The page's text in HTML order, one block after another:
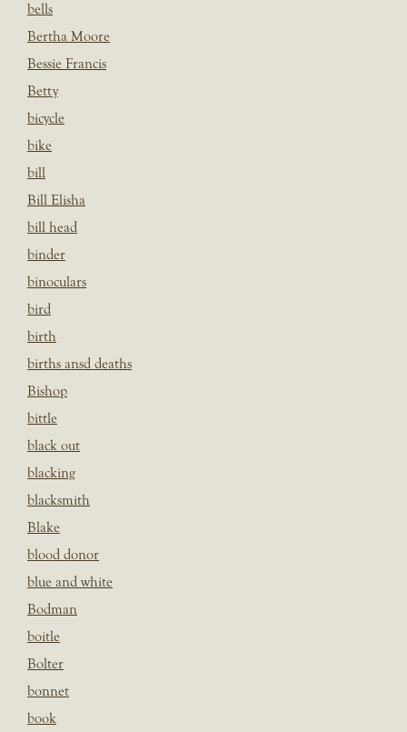
bells
Bertha Moore
Bessie Francis
Betty
bicycle
bike
bill
Bill Elisha
bill head
binder
binoculars
bird
birth
births ansd deaths
Bishop
bittle
black out
blacking
blacksmith
Blake
blood donor
blue and white
Bodman
boitle
Bolter
bonnet
book